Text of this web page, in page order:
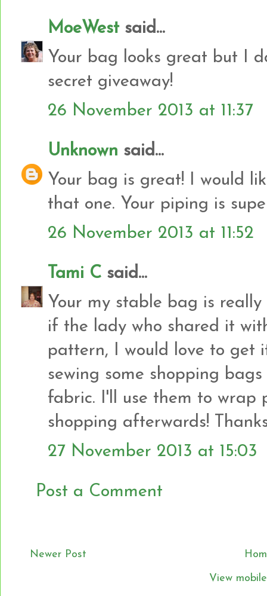
MoeWestsaid...
Your bag looks great but I
secret giveaway!
26 November 2013 at 11:37
Unknown said...
Your bag is great! I would
that one. Your piping is
26 November 2013 at 11:52
Tami C said...
Your my stable bag is
if the lady who shared it
pattern, I would love to get
sewing some shopping
fabric. I'll use them to wrap
shopping afterwards!
27 November 2013 at 15:03
Post a Comment
Newer Post
View